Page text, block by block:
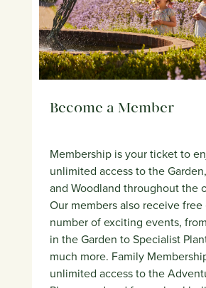
Become a Member
Membership is your ticket to
unlimited access to the
and Woodland throughout the
Our members also receive
number of exciting events,
in the Garden to Specialist
much more. Family
unlimited access to the